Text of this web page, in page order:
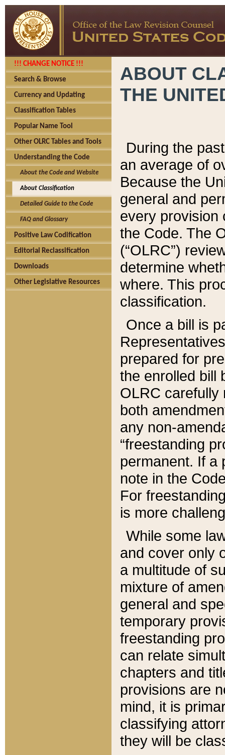
!!! CHANGE NOTICE !!!
Search & Browse
Currency and Updating
Classification Tables
Popular Name Tool
Other OLRC Tables and Tools
Understanding the Code
About the Code and Website
About Classification
Detailed Guide to the Code
FAQ and Glossary
Positive Law Codification
Editorial Reclassification
Downloads
Other Legislative Resources
ABOUT
THE
During the
an average of
Because the
general and
every provision
the Code. The
(“OLRC”)
determine
where. This
classification.
Once a bill is
prepared for
the enrolled bill
OLRC carefully
both
any non-
“freestanding
permanent. If a
note in the
For
is more
While some
and cover only
a multitude of
mixture of
general and
temporary
freestanding
can relate
chapters and
provisions are
mind, it is
classifying
they will be